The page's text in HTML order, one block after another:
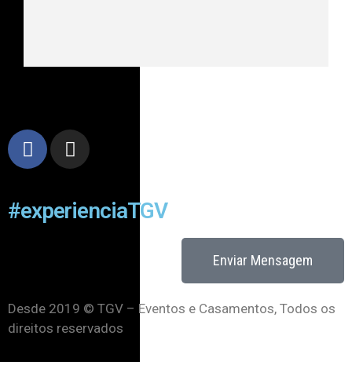
#experienciaTGV
Enviar Mensagem
Desde 2019 © TGV – Eventos e Casamentos, Todos os
direitos reservados